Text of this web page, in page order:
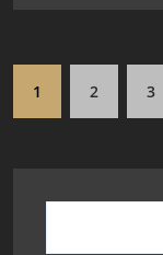
1 2 3